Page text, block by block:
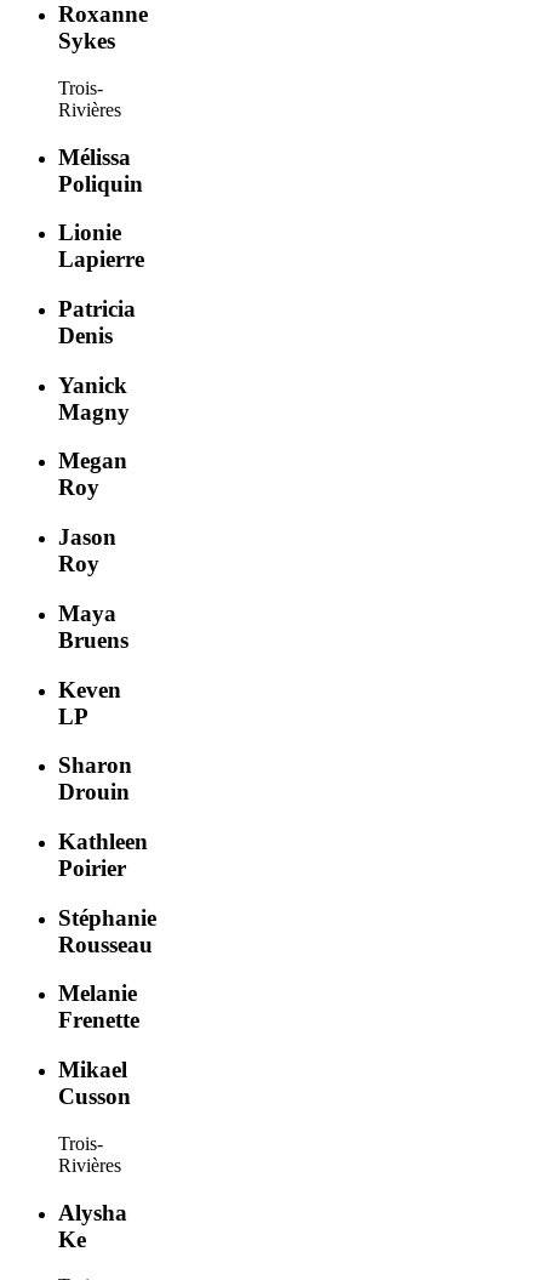
Roxanne
Sykes
Trois-
Rivières
Mélissa
Poliquin
Lionie
Lapierre
Patricia
Denis
Yanick
Magny
Megan
Roy
Jason
Roy
Maya
Bruens
Keven
LP
Sharon
Drouin
Kathleen
Poirier
Stéphanie
Rousseau
Melanie
Frenette
Mikael
Cusson
Trois-
Rivières
Alysha
Ke